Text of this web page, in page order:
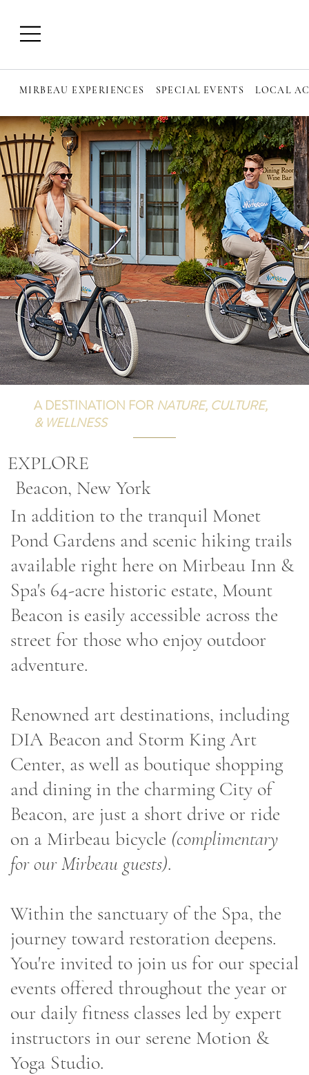
MIRBEAU EXPERIENCES SPECIAL EVENTS LOCAL
A DESTINATION FOR NATURE, CULTURE,
& WELLNESS
EXPLORE
Beacon, New York
In addition to the tranquil Monet
Pond Gardens and scenic hiking trails
available right here on Mirbeau Inn &
Spa's 64-acre historic estate, Mount
Beacon is easily accessible across the
street for those who enjoy outdoor
adventure.
Renowned art destinations, including
DIA Beacon and Storm King Art
Center, as well as boutique shopping
and dining in the charming City of
Beacon, are just a short drive or ride
on a Mirbeau bicycle (complimentary
for our Mirbeau guests).
Within the sanctuary of the Spa, the
journey toward restoration deepens.
You're invited to join us for our special
events offered throughout the year or
our daily fitness classes led by expert
instructors in our serene Motion &
Yoga Studio.